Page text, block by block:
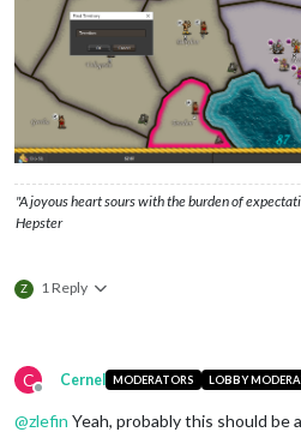
"A joyous heart sours with the burden of
Hepster
Z 1 Reply
C
Offline
Cernel MODERATORS LOBBY
@zlefin Yeah, probably this should be